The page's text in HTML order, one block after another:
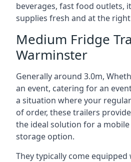
beverages, fast food outlets,
supplies fresh and at the
Medium Fridge
Warminster
Generally around 3.0m,
an event, catering for an
a situation where your
of order, these trailers
the ideal solution for a
storage option.
They typically come